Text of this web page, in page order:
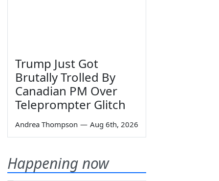
Trump Just Got
Brutally Trolled By
Canadian PM Over
Teleprompter Glitch
Andrea Thompson — Aug 6th, 2026
Happening now